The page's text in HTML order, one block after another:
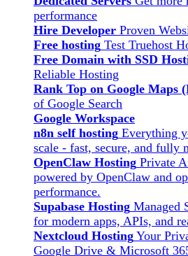
performance
Hire Developer Proven
Free hosting Test Truehost
Free Domain with SSD
Reliable Hosting
Rank Top on Google Maps
of Google Search
Google Workspace
n8n self hosting Everything
scale - fast, secure, and fully
OpenClaw Hosting Private
powered by OpenClaw and
performance.
Supabase Hosting Managed
for modern apps, APIs, and
Nextcloud Hosting Your
Google Drive & Microsoft